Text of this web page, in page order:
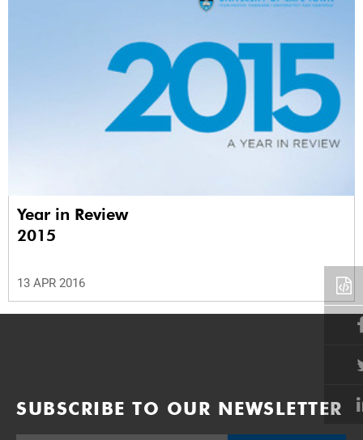
Year in Review
2015
13 APR 2016
SUBSCRIBE TO OUR NEWSLETTER